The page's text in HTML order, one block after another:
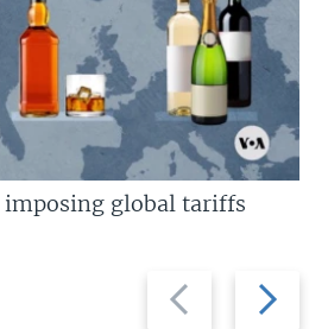
Previous
slide
Next
slide
global tariffs